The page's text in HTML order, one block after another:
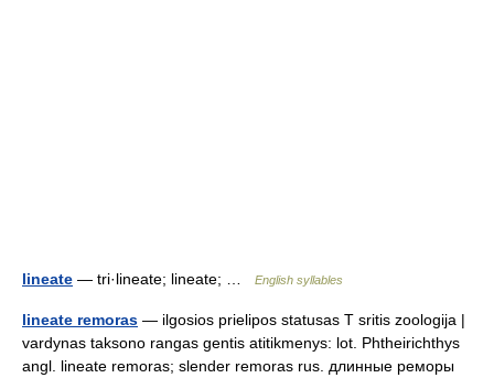
lineate — tri·lineate; lineate; … English syllables
lineate remoras — ilgosios prielipos statusas T sritis zoologija |
vardynas taksono rangas gentis atitikmenys: lot. Phtheirichthys
angl. lineate remoras; slender remoras rus. длинные реморы